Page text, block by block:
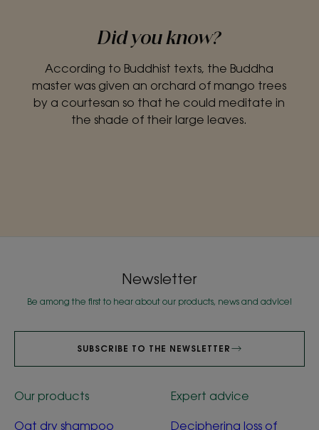
Did you know?
According to Buddhist texts, the Buddha
master was given an orchard of mango trees
by a courtesan so that he could meditate in
the shade of their large leaves.
Newsletter
Be among the first to hear about our products, news and advice!
SUBSCRIBE TO THE NEWSLETTER
Our products
Oat dry shampoo
Expert advice
Deciphering loss of